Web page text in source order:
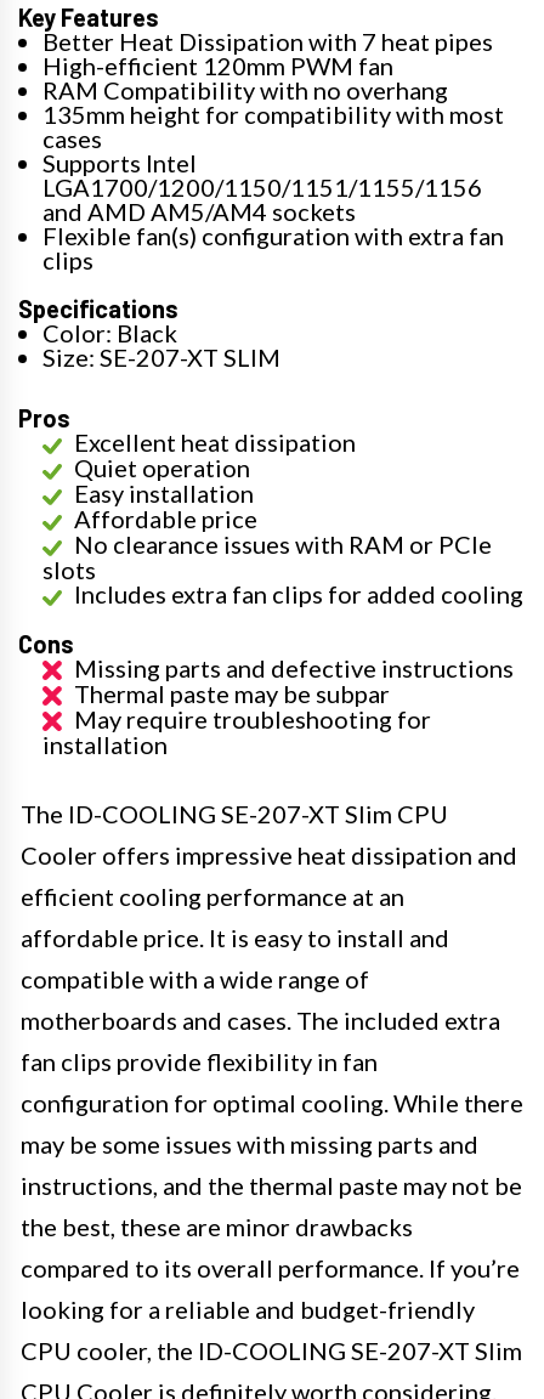
Key Features
Better Heat Dissipation with 7 heat pipes
High-efficient 120mm PWM fan
RAM Compatibility with no overhang
135mm height for compatibility with most
cases
Supports Intel
LGA1700/1200/1150/1151/1155/1156
and AMD AM5/AM4 sockets
Flexible fan(s) configuration with extra fan
clips
Specifications
Color: Black
Size: SE-207-XT SLIM
Pros
Excellent heat dissipation
Quiet operation
Easy installation
Affordable price
No clearance issues with RAM or PCIe
slots
Includes extra fan clips for added cooling
Cons
Missing parts and defective instructions
Thermal paste may be subpar
May require troubleshooting for
installation
The ID-COOLING SE-207-XT Slim CPU
Cooler offers impressive heat dissipation and
efficient cooling performance at an
affordable price. It is easy to install and
compatible with a wide range of
motherboards and cases. The included extra
fan clips provide flexibility in fan
configuration for optimal cooling. While there
may be some issues with missing parts and
instructions, and the thermal paste may not be
the best, these are minor drawbacks
compared to its overall performance. If you’re
looking for a reliable and budget-friendly
CPU cooler, the ID-COOLING SE-207-XT Slim
CPU Cooler is definitely worth considering.